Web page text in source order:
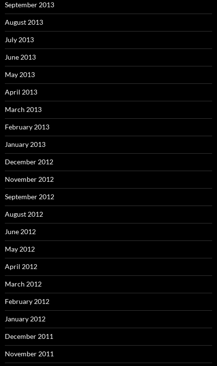
September 2013
August 2013
July 2013
June 2013
May 2013
April 2013
March 2013
February 2013
January 2013
December 2012
November 2012
September 2012
August 2012
June 2012
May 2012
April 2012
March 2012
February 2012
January 2012
December 2011
November 2011